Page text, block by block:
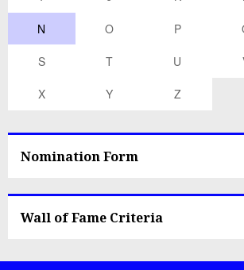
N O P
S T U
X Y Z
Nomination Form
Wall of Fame Criteria